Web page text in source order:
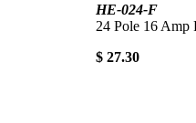
HE-024-F
24 Pole 16 Amp
$ 27.30